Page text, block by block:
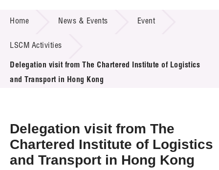
Technology Transfer
Project & Funding Schemes
News & Events
Press Room
Resource Center
Home News & Events Event
LSCM Activities
Delegation visit from The Chartered Institute of Logistics
and Transport in Hong Kong
Delegation visit from The
Chartered Institute of Logistics
and Transport in Hong Kong